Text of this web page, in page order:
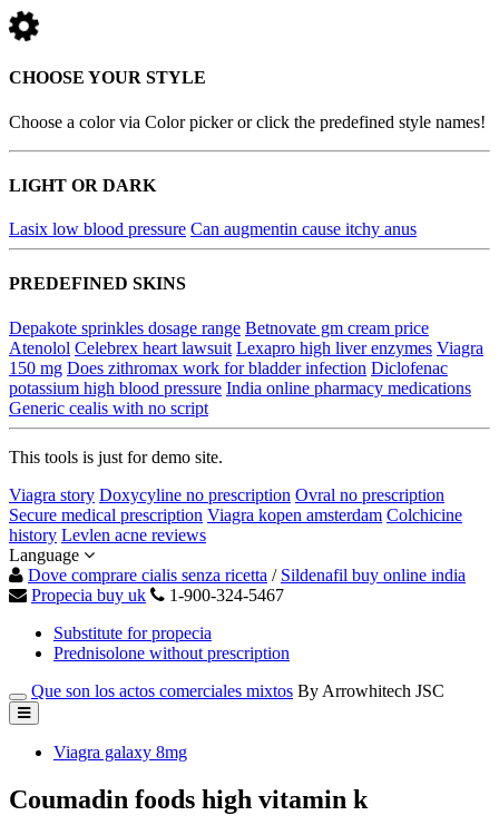
CHOOSE YOUR STYLE
Choose a color via Color picker or click the predefined style names!
LIGHT OR DARK
Lasix low blood pressure Can augmentin cause itchy anus
PREDEFINED SKINS
Depakote sprinkles dosage range Betnovate gm cream price
Atenolol Celebrex heart lawsuit Lexapro high liver enzymes Viagra
150 mg Does zithromax work for bladder infection Diclofenac
potassium high blood pressure India online pharmacy medications
Generic cealis with no script
This tools is just for demo site.
Viagra story Doxycyline no prescription Ovral no prescription
Secure medical prescription Viagra kopen amsterdam Colchicine
history Levlen acne reviews
Language
Dove comprare cialis senza ricetta / Sildenafil buy online india
Propecia buy uk
1-900-324-5467
Substitute for propecia
Prednisolone without prescription
Que son los actos comerciales mixtos By Arrowhitech JSC
Viagra galaxy 8mg
Coumadin foods high vitamin k